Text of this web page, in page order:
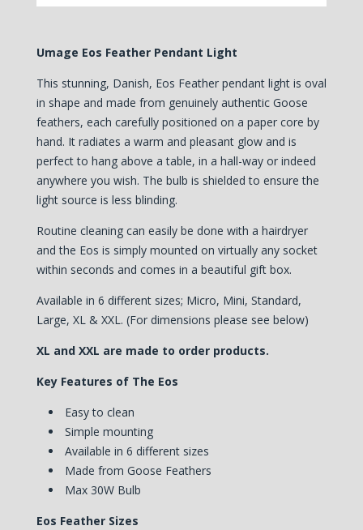
Umage Eos Feather Pendant Light
This stunning, Danish, Eos Feather pendant light is oval
in shape and made from genuinely authentic Goose
feathers, each carefully positioned on a paper core by
hand. It radiates a warm and pleasant glow and is
perfect to hang above a table, in a hall-way or indeed
anywhere you wish. The bulb is shielded to ensure the
light source is less blinding.
Routine cleaning can easily be done with a hairdryer
and the Eos is simply mounted on virtually any socket
within seconds and comes in a beautiful gift box.
Available in 6 different sizes; Micro, Mini, Standard,
Large, XL & XXL. (For dimensions please see below)
XL and XXL are made to order products.
Key Features of The Eos
Easy to clean
Simple mounting
Available in 6 different sizes
Made from Goose Feathers
Max 30W Bulb
Eos Feather Sizes